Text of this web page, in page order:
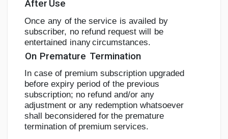
After Use
Once any of the service is availed by
subscriber, no refund request will
be
entertained inanycircumstances.
On Premature Termination
In case of premium subscription upgraded
before expiry period of the previous
subscription; no refund and/or any
adjustment or any redemption whatsoever
shall beconsidered for the premature
termination of premium services.